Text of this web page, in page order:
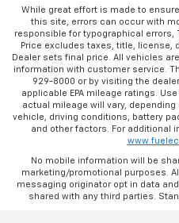
While great effort is made to
this site, errors can occur with
responsible for typographical errors,
Price excludes taxes, title, license,
Dealer sets final price. All vehicles
information with customer service.
929-8000 or by visiting the
applicable EPA mileage ratings.
actual mileage will vary,
vehicle, driving conditions, battery
and other factors. For additional
No mobile information will be
marketing/promotional purposes.
messaging originator opt in data
shared with any third parties.